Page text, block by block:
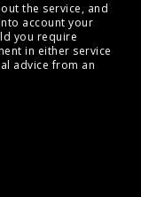
the service, and
account your
you require
in either service
advice from an